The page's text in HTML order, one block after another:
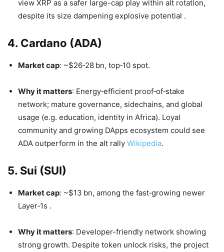
view XRP as a safer large-cap play within alt rotation,
despite its size dampening explosive potential .
4. Cardano (ADA)
Market cap: ~$26‑28 bn, top‑10 spot.
Why it matters: Energy‑efficient proof‑of‑stake
network; mature governance, sidechains, and global
usage (e.g. education, identity in Africa). Loyal
community and growing DApps ecosystem could see
ADA outperform in the alt rally Wikipedia.
5. Sui (SUI)
Market cap: ~$13 bn, among the fast‑growing newer
Layer‑1s .
Why it matters: Developer-friendly network showing
strong growth. Despite token unlock risks, the project